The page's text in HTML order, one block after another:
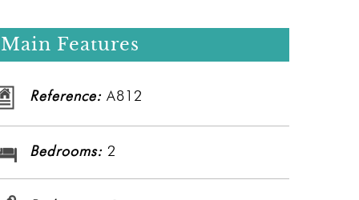
Main Features
Reference: A812
Bedrooms: 2